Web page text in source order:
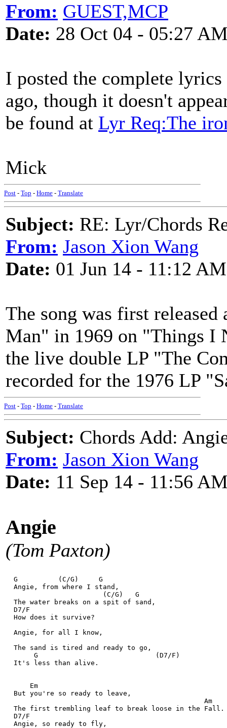
From: GUEST,MCP
Date: 28 Oct 04 - 05:27
I posted the complete
ago, though it doesn't
be found at Lyr Req:The
Mick
Post - Top - Home - Translate
Subject: RE: Lyr/Chords
From: Jason Xion Wang
Date: 01 Jun 14 - 11:12 AM
The song was first
Man" in 1969 on "Things I
the live double LP "The
recorded for the 1976 LP
Post - Top - Home - Translate
Subject: Chords Add:
From: Jason Xion Wang
Date: 11 Sep 14 - 11:56
Angie
(Tom Paxton)
  G          (C/G)     G
  Angie, from where I stand,
                        (C/G)   G
  The water breaks on a spit of sand,
  D7/F
  How does it survive?
  Angie, for all I know,
  The sand is tired and ready to go,
       G                             (D7/F)
  It's less than alive.
      Em
  But you're so ready to leave,
                                                 Am
  The first trembling leaf to break loose in the Fall.
  D7/F
  Angie, so ready to fly,